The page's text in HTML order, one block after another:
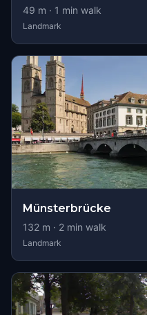
49 m · 1 min walk
Landmark
Münsterbrücke
132 m · 2 min walk
Landmark